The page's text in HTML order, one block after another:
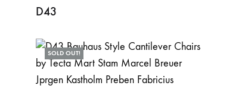
D43
SOLD OUT!